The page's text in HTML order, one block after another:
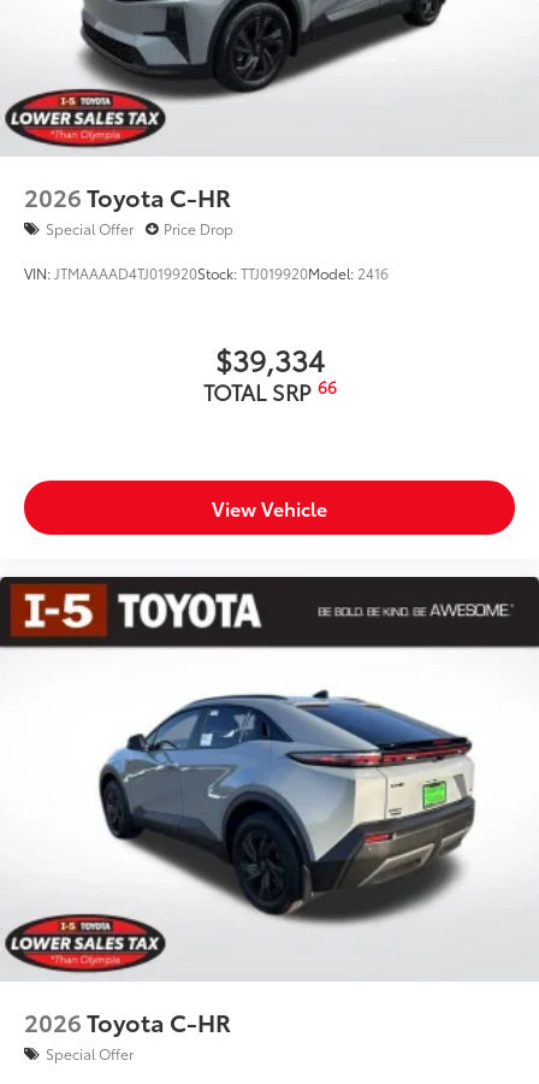
2026Toyota C-HR
Special Offer Price Drop
VIN:JTMAAAAD4TJ019920Stock:TTJ019920Model: 2416
$39,334
TOTAL SRP 66
View Vehicle
2026Toyota C-HR
Special Offer